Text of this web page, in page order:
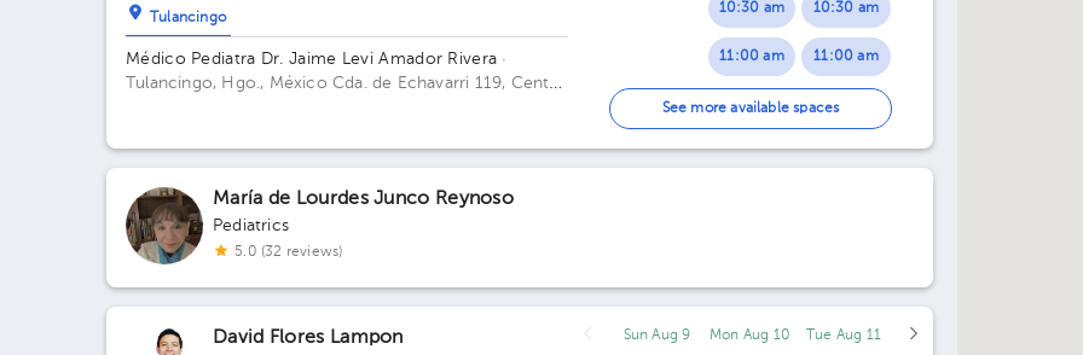
08:00 pm
Tulancingo
Médico Pediatra Dr. Jaime Levi Amador Rivera ·
Tulancingo, Hgo., México Cda. de Echavarri 119, Centro
10:30 am
11:00 am
11:30 am
12:00 pm
02:00 pm
10:30 am
11:00 am
11:30 am
12:00 pm
02:00 pm
See more available spaces
María de Lourdes Junco Reynoso
Pediatrics
5.0 (32 reviews)
David Flores Lampon
Sun Aug 9
Mon Aug 10
Tue Aug 11